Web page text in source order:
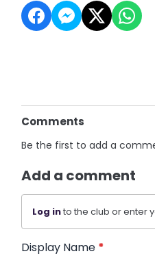
Comments
Be the first to add a
Add a comment
Log into the club or enter
Display Name *